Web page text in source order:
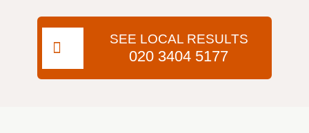
SEE LOCAL RESULTS
020 3404 5177